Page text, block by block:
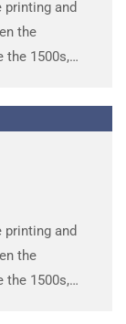
and
the
the 1500s,
and
the
the 1500s,